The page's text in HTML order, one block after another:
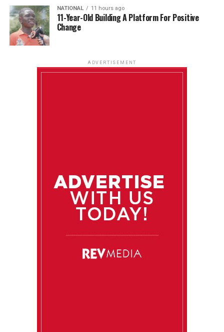
NATIONAL 11 hours ago
11-Year-Old Building A Platform For Positive
Change
ADVERTISEMENT